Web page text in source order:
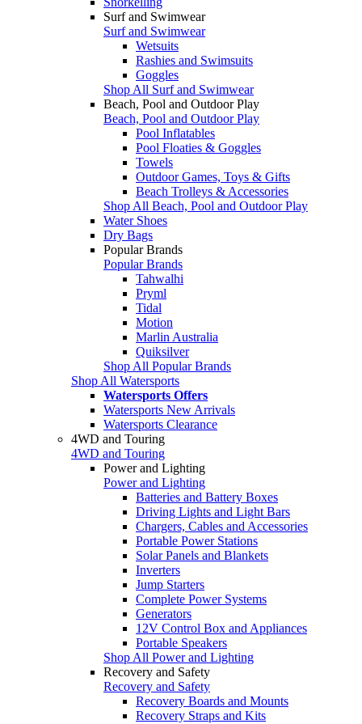
Surf and Swimwear
Surf and Swimwear
Wetsuits
Rashies and Swimsuits
Goggles
Shop All Surf and Swimwear
Beach, Pool and Outdoor Play
Beach, Pool and Outdoor Play
Pool Inflatables
Pool Floaties & Goggles
Towels
Outdoor Games, Toys & Gifts
Beach Trolleys & Accessories
Shop All Beach, Pool and Outdoor Play
Water Shoes
Dry Bags
Popular Brands
Popular Brands
Tahwalhi
Pryml
Tidal
Motion
Marlin Australia
Quiksilver
Shop All Popular Brands
Shop All Watersports
Watersports Offers
Watersports New Arrivals
Watersports Clearance
4WD and Touring
4WD and Touring
Power and Lighting
Power and Lighting
Batteries and Battery Boxes
Driving Lights and Light Bars
Chargers, Cables and Accessories
Portable Power Stations
Solar Panels and Blankets
Inverters
Jump Starters
Complete Power Systems
Generators
12V Control Box and Appliances
Portable Speakers
Shop All Power and Lighting
Recovery and Safety
Recovery and Safety
Recovery Boards and Mounts
Recovery Straps and Kits